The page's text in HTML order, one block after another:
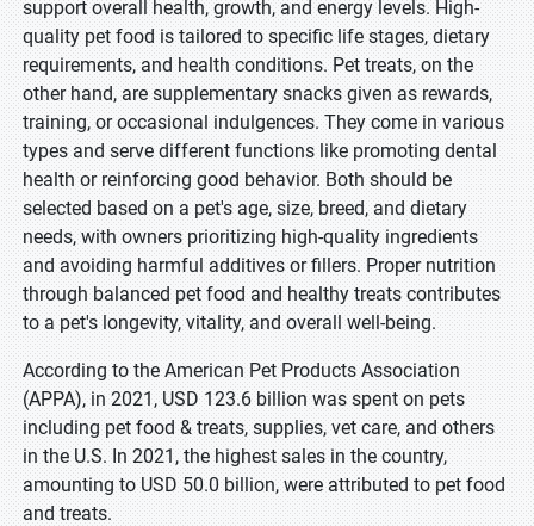
support overall health, growth, and energy levels. High-
quality pet food is tailored to specific life stages, dietary
requirements, and health conditions. Pet treats, on the
other hand, are supplementary snacks given as rewards,
training, or occasional indulgences. They come in various
types and serve different functions like promoting dental
health or reinforcing good behavior. Both should be
selected based on a pet's age, size, breed, and dietary
needs, with owners prioritizing high-quality ingredients
and avoiding harmful additives or fillers. Proper nutrition
through balanced pet food and healthy treats contributes
to a pet's longevity, vitality, and overall well-being.
According to the American Pet Products Association
(APPA), in 2021, USD 123.6 billion was spent on pets
including pet food & treats, supplies, vet care, and others
in the U.S. In 2021, the highest sales in the country,
amounting to USD 50.0 billion, were attributed to pet food
and treats.